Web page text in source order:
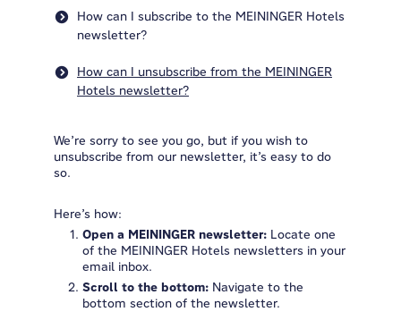
How can I subscribe to the MEININGER Hotels
newsletter?
How can I unsubscribe from the MEININGER
Hotels newsletter?
We’re sorry to see you go, but if you wish to
unsubscribe from our newsletter, it’s easy to do
so.
Here’s how:
Open a MEININGER newsletter: Locate one
of the MEININGER Hotels newsletters in your
email inbox.
Scroll to the bottom: Navigate to the
bottom section of the newsletter.